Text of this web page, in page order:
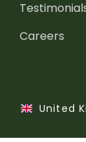
Careers
United